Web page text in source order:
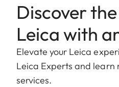
Discover
Leica with
Elevate your Leica
Leica Experts and learn
services.